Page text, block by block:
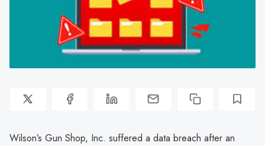
Wilson’s Gun Shop, Inc. suffered a data breach after an